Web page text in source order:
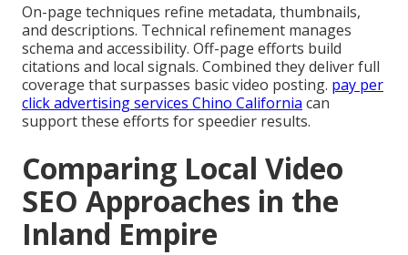
On-page techniques refine metadata, thumbnails,
and descriptions. Technical refinement manages
schema and accessibility. Off-page efforts build
citations and local signals. Combined they deliver full
coverage that surpasses basic video posting. pay per
click advertising services Chino California can
support these efforts for speedier results.
Comparing Local Video
SEO Approaches in the
Inland Empire